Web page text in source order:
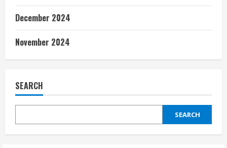
December 2024
November 2024
SEARCH
SEARCH